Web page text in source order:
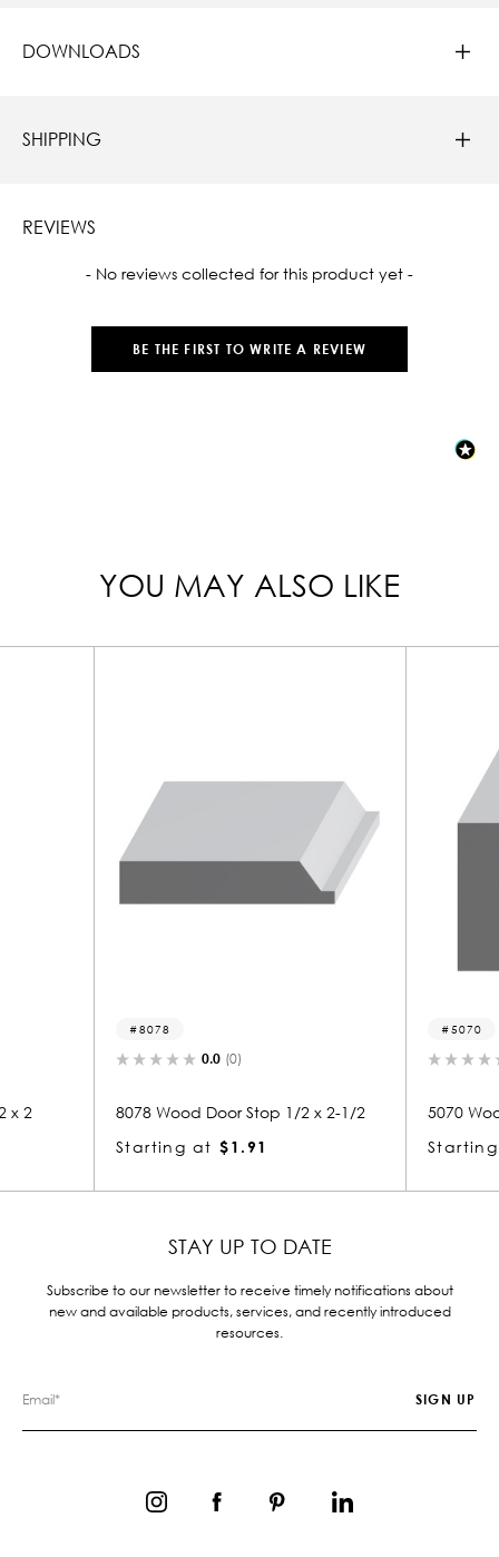
DOWNLOADS
SHIPPING
REVIEWS
- No reviews collected for this product yet -
BE THE FIRST TO WRITE A REVIEW
New content loaded
YOU MAY ALSO LIKE
0.0 (0)
8078 Wood Door Stop 1/2 x 2-1/2
Starting at $1.91
0.0 (0)
5070 Wood Small
Starting at
STAY UP TO DATE
Subscribe to our newsletter to receive timely notifications about
new and available products, services, and recently introduced
resources.